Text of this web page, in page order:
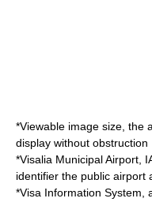
*Viewable image size , the
display without obstruction
*Visalia Municipal Airport ,
identifier the public airport
*Visa Information System